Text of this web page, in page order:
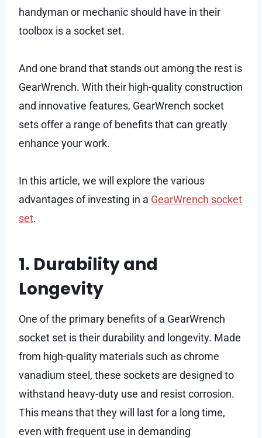
handyman or mechanic should have in their
toolbox is a socket set.
And one brand that stands out among the rest is
GearWrench. With their high-quality construction
and innovative features, GearWrench socket
sets offer a range of benefits that can greatly
enhance your work.
In this article, we will explore the various
advantages of investing in a GearWrench socket
set.
1. Durability and
Longevity
One of the primary benefits of a GearWrench
socket set is their durability and longevity. Made
from high-quality materials such as chrome
vanadium steel, these sockets are designed to
withstand heavy-duty use and resist corrosion.
This means that they will last for a long time,
even with frequent use in demanding